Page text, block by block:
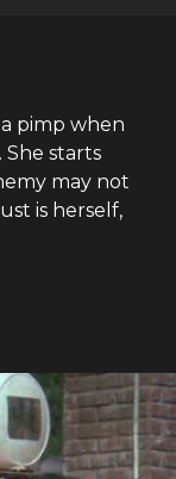
pimp when
starts
is herself,